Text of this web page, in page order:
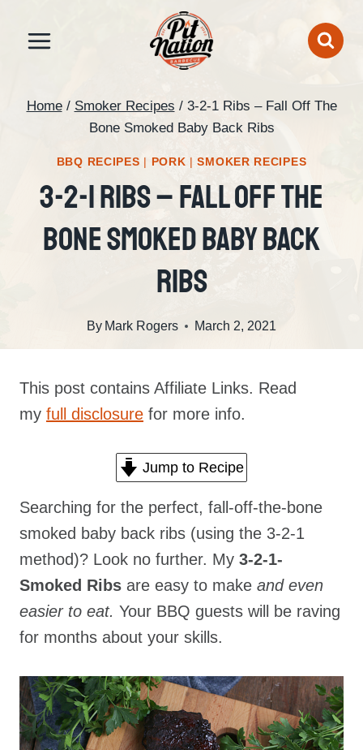
Home / Smoker Recipes / 3-2-1 Ribs – Fall Off The
Bone Smoked Baby Back Ribs
BBQ RECIPES | PORK |SMOKER RECIPES
3-2-1 Ribs – Fall Off The
Bone Smoked Baby Back
Ribs
By Mark Rogers March 2, 2021
This post contains Affiliate Links. Read
my full disclosure for more info.
Jump to Recipe
Searching for the perfect, fall-off-the-bone
smoked baby back ribs (using the 3-2-1
method)? Look no further. My 3-2-1-
Smoked Ribs are easy to make and even
easier to eat. Your BBQ guests will be raving
for months about your skills.